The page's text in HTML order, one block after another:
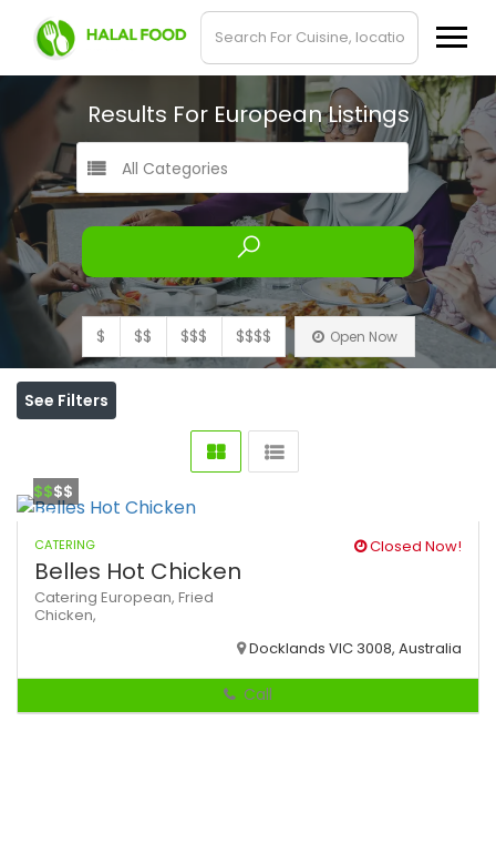
Results For EuropeanListings
All Categories
$ $$ $$$ $$$$ Open Now
See Filters
$$$$
CATERING Closed Now!
Belles Hot Chicken
Catering European, Fried
Chicken,
Docklands VIC 3008, Australia
Call